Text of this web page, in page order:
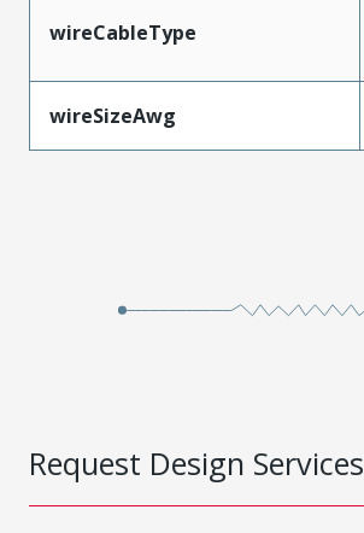
wireCableType
wireSizeAwg
Request Design Services